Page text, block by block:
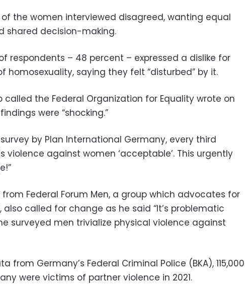
the women interviewed disagreed, wanting equal
shared decision-making.
respondents – 48 percent – expressed a dislike for
homosexuality, saying they felt “disturbed” by it.
called the Federal Organization for Equality wrote on
were “shocking.”
by Plan International Germany, every third
violence against women ‘acceptable’. This urgently
from Federal Forum Men, a group which advocates for
called for change as he said “It’s problematic
surveyed men trivialize physical violence against
from Germany’s Federal Criminal Police (BKA), 115,000
were victims of partner violence in 2021.